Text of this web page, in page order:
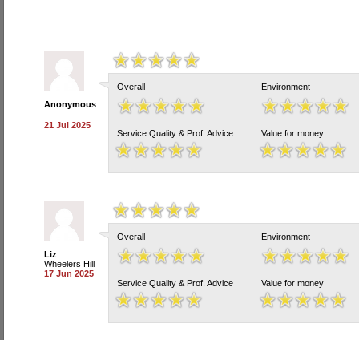
Anonymous
21 Jul 2025
Overall Environment
Service Quality & Prof. Advice Value for money
Liz
Wheelers Hill
17 Jun 2025
Overall Environment
Service Quality & Prof. Advice Value for money